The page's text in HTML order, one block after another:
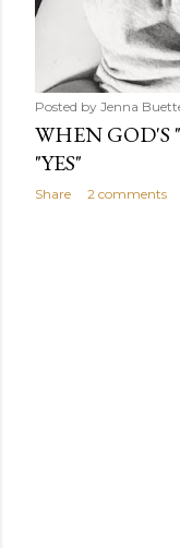
Posted by Jenna
WHEN GOD'S
"YES"
Share 2 comments